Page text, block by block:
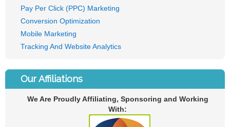
Pay Per Click (PPC) Marketing
Conversion Optimization
Mobile Marketing
Tracking And Website Analytics
Our Affiliations
We Are Proudly Affiliating, Sponsoring and Working
With: